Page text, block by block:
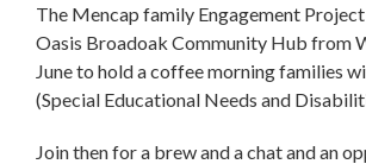
The Mencap family Engagement
Oasis Broadoak Community Hub from
June to hold a coffee morning families
(Special Educational Needs and
Join then for a brew and a chat and an